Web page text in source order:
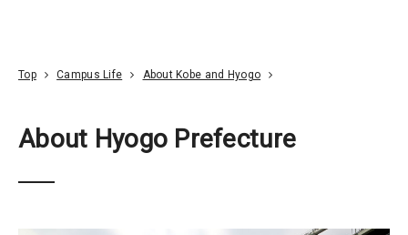
Top Campus Life About Kobe and Hyogo
About Hyogo Prefecture